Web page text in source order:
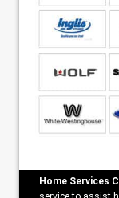
Home Services